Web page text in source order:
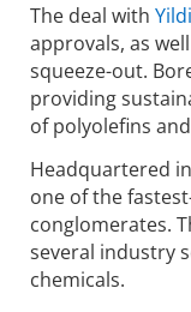
The deal with
approvals, as
squeeze-out.
providing
of polyolefins
Headquartered
one of the
conglomerates.
several industry
chemicals.